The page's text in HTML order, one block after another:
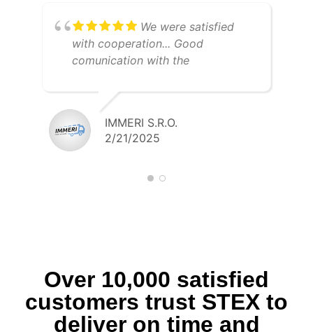
We were satisfied
with cooperation... Good
comunication with the
recommend STEX
IMMERI S.R.O.
2/21/2025
Over 10,000 satisfied
customers trust STEX to
deliver on time and